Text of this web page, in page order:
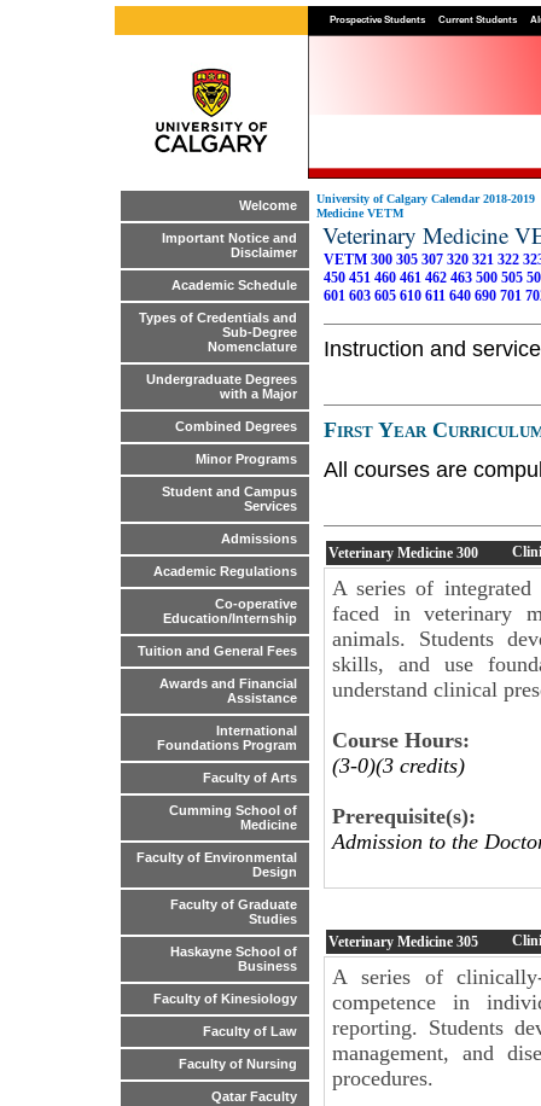
Prospective Students Current Students
Welcome
Important Notice and
Disclaimer
Academic Schedule
Types of Credentials and
Sub-Degree
Nomenclature
Undergraduate Degrees
with a Major
Combined Degrees
Minor Programs
Student and Campus
Services
Admissions
Academic Regulations
Co-operative
Education/Internship
Tuition and General Fees
Awards and Financial
Assistance
International
Foundations Program
Faculty of Arts
Cumming School of
Medicine
Faculty of Environmental
Design
Faculty of Graduate
Studies
Haskayne School of
Business
Faculty of Kinesiology
Faculty of Law
Faculty of Nursing
Qatar Faculty
University of Calgary Calendar 2018-2019
Medicine VETM
Veterinary Medicine
VETM 300 305 307 320 321 322
450 451 460 461 462 463 500 505
601 603 605 610 611 640 690 701
Instruction and
First Year
All courses are
Veterinary Medicine 300
A series of
faced in veterinary
animals. Students
skills, and use
understand clinical
Course Hours:
(3-0)(3 credits)
Prerequisite(s):
Admission to the
Veterinary Medicine 305
A series of
competence in
reporting. Students
management, and
procedures.